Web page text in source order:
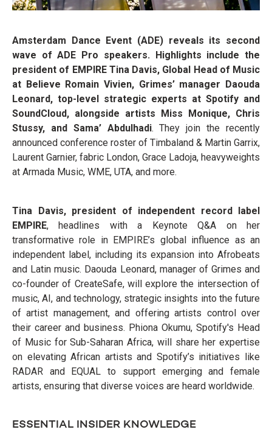
Amsterdam Dance Event (ADE) reveals its second
wave of ADE Pro speakers. Highlights include the
president of EMPIRE Tina Davis, Global Head of Music
at Believe Romain Vivien, Grimes’ manager Daouda
Leonard, top-level strategic experts at Spotify and
SoundCloud, alongside artists Miss Monique, Chris
Stussy, and Sama’ Abdulhadi. They join the recently
announced conference roster of Timbaland & Martin Garrix,
Laurent Garnier, fabric London, Grace Ladoja, heavyweights
at Armada Music, WME, UTA, and more.
Tina Davis, president of independent record label
EMPIRE, headlines with a Keynote Q&A on her
transformative role in EMPIRE’s global influence as an
independent label, including its expansion into Afrobeats
and Latin music. Daouda Leonard, manager of Grimes and
co-founder of CreateSafe, will explore the intersection of
music, AI, and technology, strategic insights into the future
of artist management, and offering artists control over
their career and business. Phiona Okumu, Spotify's Head
of Music for Sub-Saharan Africa, will share her expertise
on elevating African artists and Spotify’s initiatives like
RADAR and EQUAL to support emerging and female
artists, ensuring that diverse voices are heard worldwide.
ESSENTIAL INSIDER KNOWLEDGE